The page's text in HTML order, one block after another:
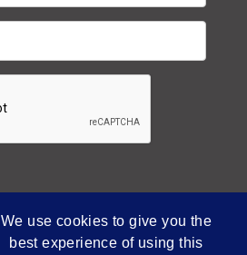
We use cookies to give you the
best experience of using this